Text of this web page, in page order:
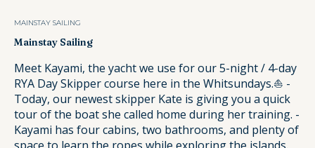
MAINSTAY SAILING
Mainstay Sailing
Meet Kayami, the yacht we use for our 5-night / 4-day
RYA Day Skipper course here in the Whitsundays.⛵️ -
Today, our newest skipper Kate is giving you a quick
tour of the boat she called home during her training. -
Kayami has four cabins, two bathrooms, and plenty of